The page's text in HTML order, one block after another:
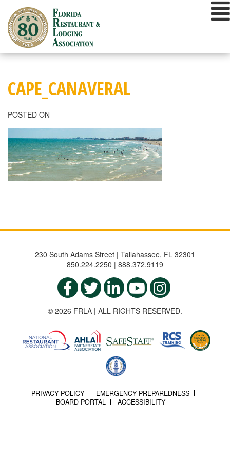
content
CAPE_CANAVERAL
POSTED ON
230 South Adams Street | Tallahassee, FL 32301
850.224.2250 | 888.372.9119
© 2026 FRLA | ALL RIGHTS RESERVED.
PRIVACY POLICY
EMERGENCY PREPAREDNESS
BOARD PORTAL
ACCESSIBILITY